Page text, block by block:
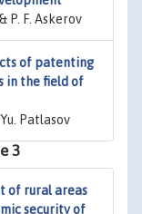
P. F. Askerov
of patenting
in the field of
Patlasov
3
of rural areas
security of